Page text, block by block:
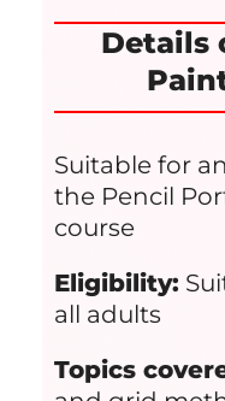
Details
Suitable for
the Pencil
course
Eligibility:
all adults
Topics